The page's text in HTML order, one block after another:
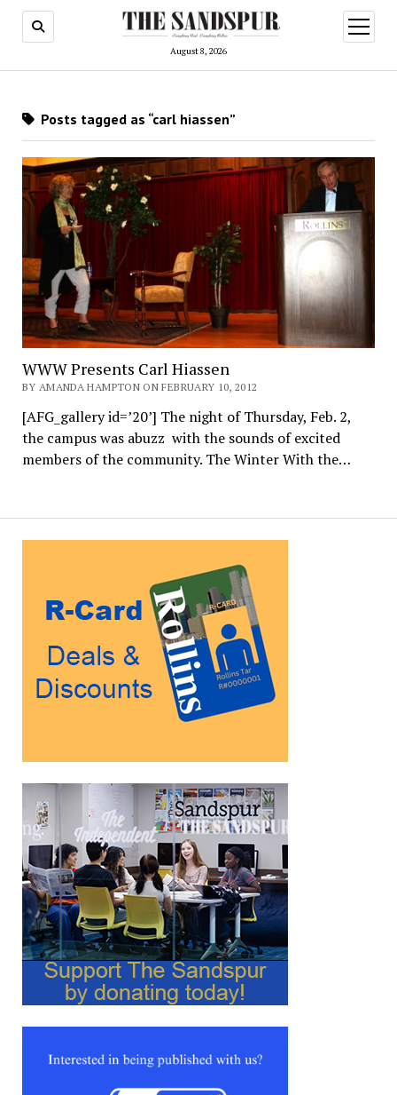
August 8, 2026
open
menu
Posts tagged as “carl hiassen”
WWW Presents Carl Hiassen
BY AMANDA HAMPTON ON FEBRUARY 10, 2012
[AFG_gallery id=’20’] The night of Thursday, Feb. 2,
the campus was abuzz with the sounds of excited
members of the community. The Winter With the…